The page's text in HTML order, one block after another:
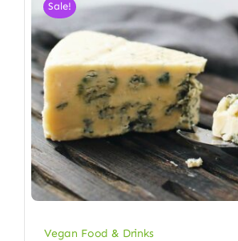
Sale!
Vegan Food & Drinks